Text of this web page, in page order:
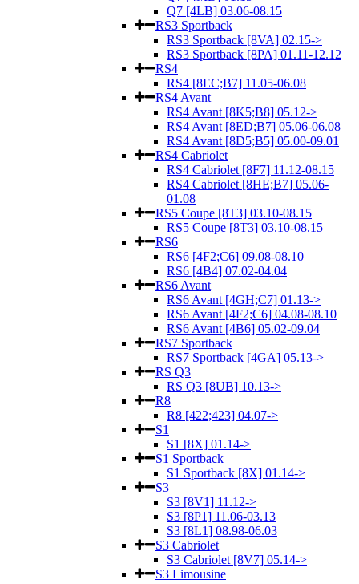
Q7 [4LB] 03.06-08.15
RS3 Sportback
RS3 Sportback [8VA] 02.15->
RS3 Sportback [8PA] 01.11-12.12
RS4
RS4 [8EC;B7] 11.05-06.08
RS4 Avant
RS4 Avant [8K5;B8] 05.12->
RS4 Avant [8ED;B7] 05.06-06.08
RS4 Avant [8D5;B5] 05.00-09.01
RS4 Cabriolet
RS4 Cabriolet [8F7] 11.12-08.15
RS4 Cabriolet [8HE;B7] 05.06-
01.08
RS5 Coupe [8T3] 03.10-08.15
RS5 Coupe [8T3] 03.10-08.15
RS6
RS6 [4F2;C6] 09.08-08.10
RS6 [4B4] 07.02-04.04
RS6 Avant
RS6 Avant [4GH;C7] 01.13->
RS6 Avant [4F2;C6] 04.08-08.10
RS6 Avant [4B6] 05.02-09.04
RS7 Sportback
RS7 Sportback [4GA] 05.13->
RS Q3
RS Q3 [8UB] 10.13->
R8
R8 [422;423] 04.07->
S1
S1 [8X] 01.14->
S1 Sportback
S1 Sportback [8X] 01.14->
S3
S3 [8V1] 11.12->
S3 [8P1] 11.06-03.13
S3 [8L1] 08.98-06.03
S3 Cabriolet
S3 Cabriolet [8V7] 05.14->
S3 Limousine